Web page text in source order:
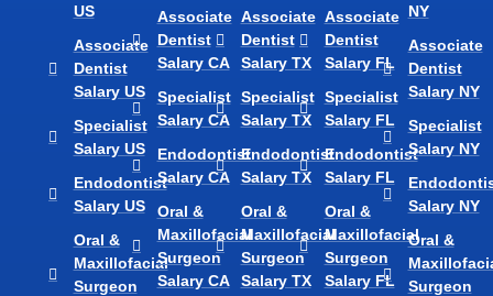
US
Associate
Dentist
Salary US
Specialist
Salary US
Endodontist
Salary US
Oral &
Maxillofacial
Surgeon
Associate
Dentist
Salary CA
Specialist
Salary CA
Endodontist
Salary CA
Oral &
Maxillofacial
Surgeon
Salary CA
Associate
Dentist
Salary TX
Specialist
Salary TX
Endodontist
Salary TX
Oral &
Maxillofacial
Surgeon
Salary TX
Associate
Dentist
Salary FL
Specialist
Salary FL
Endodontist
Salary FL
Oral &
Maxillofacial
Surgeon
Salary FL
NY
Associate
Dentist
Salary NY
Specialist
Salary NY
Salary NY
Oral &
Surgeon